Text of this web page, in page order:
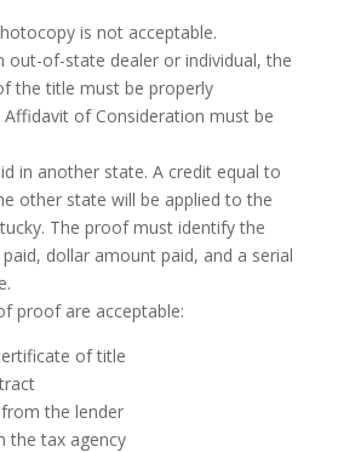
is not acceptable.
out-of-state dealer or individual, the
the title must be properly
of Consideration must be
in another state. A credit equal to
other state will be applied to the
The proof must identify the
dollar amount paid, and a serial
proof are acceptable:
of title
the lender
the tax agency